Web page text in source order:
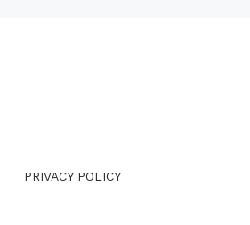
PRIVACY POLICY